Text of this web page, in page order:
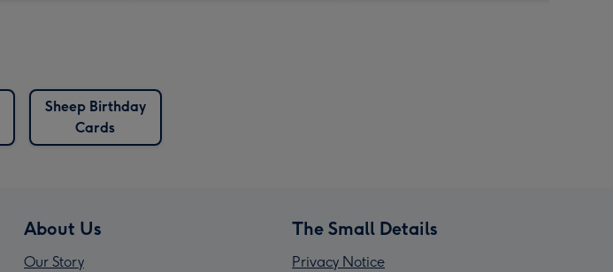
Sheep Birthday
Cards
About Us
Our Story
The Small Details
Privacy Notice